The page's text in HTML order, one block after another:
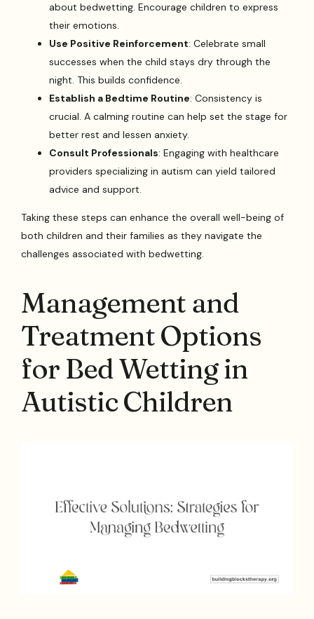
about bedwetting. Encourage children to express
their emotions.
Use Positive Reinforcement: Celebrate small
successes when the child stays dry through the
night. This builds confidence.
Establish a Bedtime Routine: Consistency is
crucial. A calming routine can help set the stage for
better rest and lessen anxiety.
Consult Professionals: Engaging with healthcare
providers specializing in autism can yield tailored
advice and support.
Taking these steps can enhance the overall well-being of
both children and their families as they navigate the
challenges associated with bedwetting.
Management and
Treatment Options
for Bed Wetting in
Autistic Children